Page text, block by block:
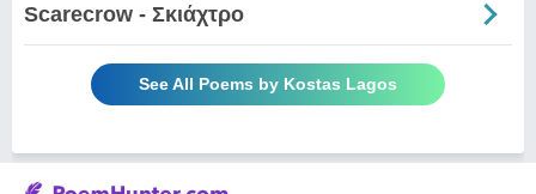
Scarecrow - Σκιάχτρο
See All Poems by Kostas Lagos